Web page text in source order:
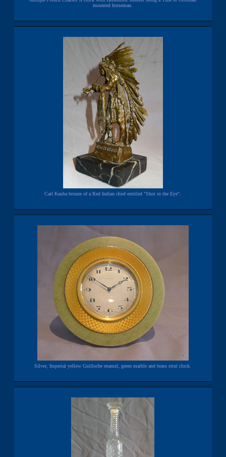
mounted horseman.
Carl Kauba bronze of a Red Indian chief entitled "Shot in the Eye".
Silver, Imperial yellow Guilloche enamel, green marble and brass strut clock.